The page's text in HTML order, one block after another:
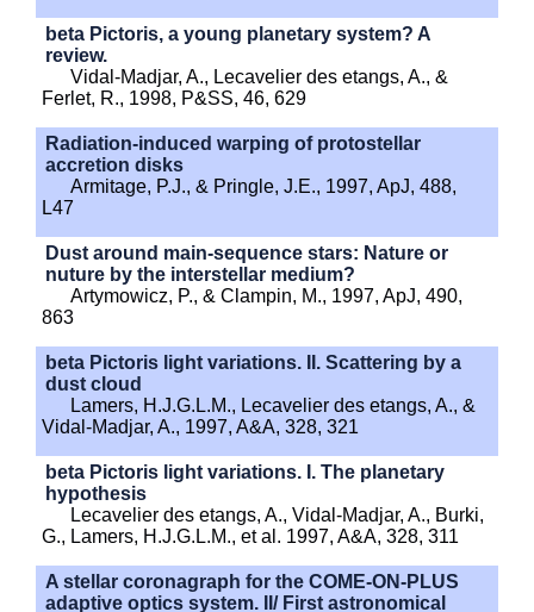
beta Pictoris, a young planetary system? A
review.
Vidal-Madjar, A., Lecavelier des etangs, A., &
Ferlet, R., 1998, P&SS, 46, 629
Radiation-induced warping of protostellar
accretion disks
Armitage, P.J., & Pringle, J.E., 1997, ApJ, 488,
L47
Dust around main-sequence stars: Nature or
nuture by the interstellar medium?
Artymowicz, P., & Clampin, M., 1997, ApJ, 490,
863
beta Pictoris light variations. II. Scattering by a
dust cloud
Lamers, H.J.G.L.M., Lecavelier des etangs, A., &
Vidal-Madjar, A., 1997, A&A, 328, 321
beta Pictoris light variations. I. The planetary
hypothesis
Lecavelier des etangs, A., Vidal-Madjar, A., Burki,
G., Lamers, H.J.G.L.M., et al. 1997, A&A, 328, 311
A stellar coronagraph for the COME-ON-PLUS
adaptive optics system. II/ First astronomical